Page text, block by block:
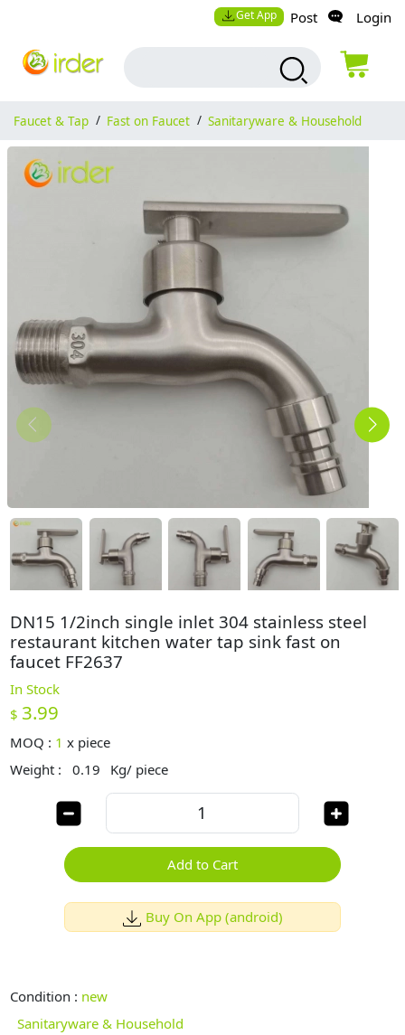
Get App Post Login
Faucet & Tap / Fast on Faucet / Sanitaryware & Household
DN15 1/2inch single inlet 304 stainless steel
restaurant kitchen water tap sink fast on
faucet FF2637
In Stock
$ 3.99
MOQ : 1 x piece
Weight :
0.19 Kg/ piece
Add to Cart
Buy On App (android)
Condition : new
Sanitaryware & Household